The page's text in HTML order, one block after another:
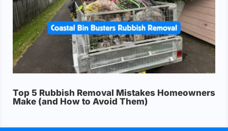
Top 5 Rubbish Removal Mistakes Homeowners
Make (and How to Avoid Them)